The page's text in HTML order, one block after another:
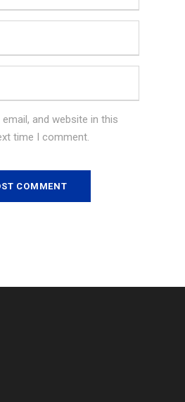
and website in this
time I comment.